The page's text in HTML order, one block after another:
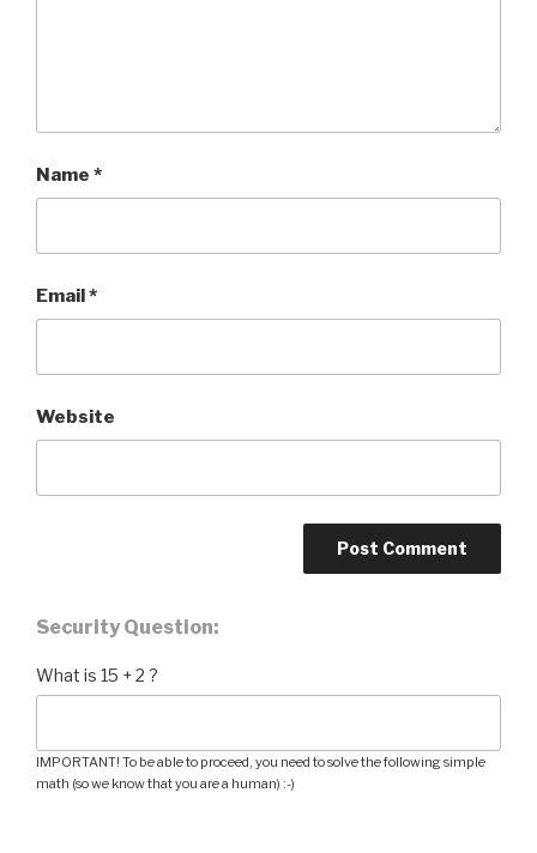
Name *
Email*
Website
Security Question:
What is 15 + 2 ?
IMPORTANT! To be able to proceed, you need to solve the following simple
math (so we know that you are a human) :-)